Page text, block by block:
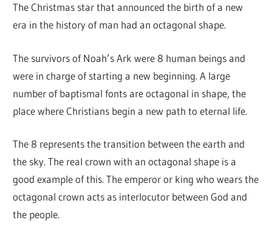
The Christmas star that announced the birth of a new
era in the history of man had an octagonal shape.
The survivors of Noah’s Ark were 8 human beings and
were in charge of starting a new beginning. A large
number of baptismal fonts are octagonal in shape, the
place where Christians begin a new path to eternal life.
The 8 represents the transition between the earth and
the sky. The real crown with an octagonal shape is a
good example of this. The emperor or king who wears the
octagonal crown acts as interlocutor between God and
the people.